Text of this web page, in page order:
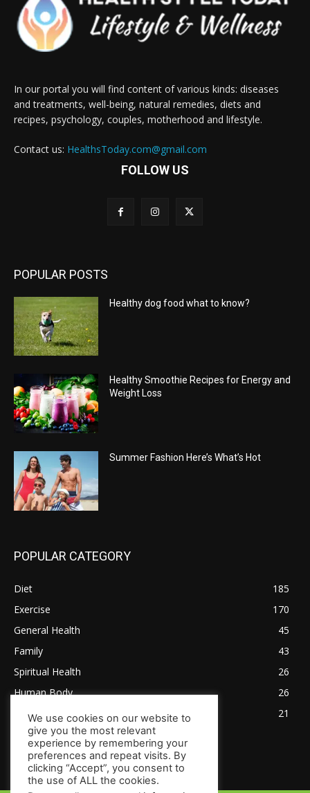
In our portal you will find content of various kinds: diseases
and treatments, well-being, natural remedies, diets and
recipes, psychology, couples, motherhood and lifestyle.
Contact us: HealthsToday.com@gmail.com
FOLLOW US
POPULAR POSTS
Healthy dog food what to know?
Healthy Smoothie Recipes for Energy and
Weight Loss
Summer Fashion Here’s What’s Hot
POPULAR CATEGORY
Diet
185
Exercise
170
General Health
45
Family
43
Spiritual Health
26
Human Body
26
Tips for Healthy Living
21
We use cookies on our website to
give you the most relevant
experience by remembering your
preferences and repeat visits. By
clicking “Accept”, you consent to
the use of ALL the cookies.